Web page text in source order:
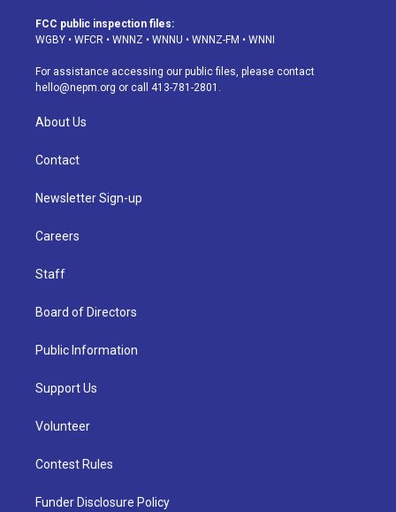
a
g
a
m
u
b
s
k
d
o
k
FCC public inspection files:
WGBY • WFCR • WNNZ • WNNU • WNNZ-FM • WNNI
For assistance accessing our public files, please contact
hello@nepm.org or call 413-781-2801.
About Us
Contact
Newsletter Sign-up
Careers
Staff
Board of Directors
Public Information
Support Us
Volunteer
Contest Rules
Funder Disclosure Policy